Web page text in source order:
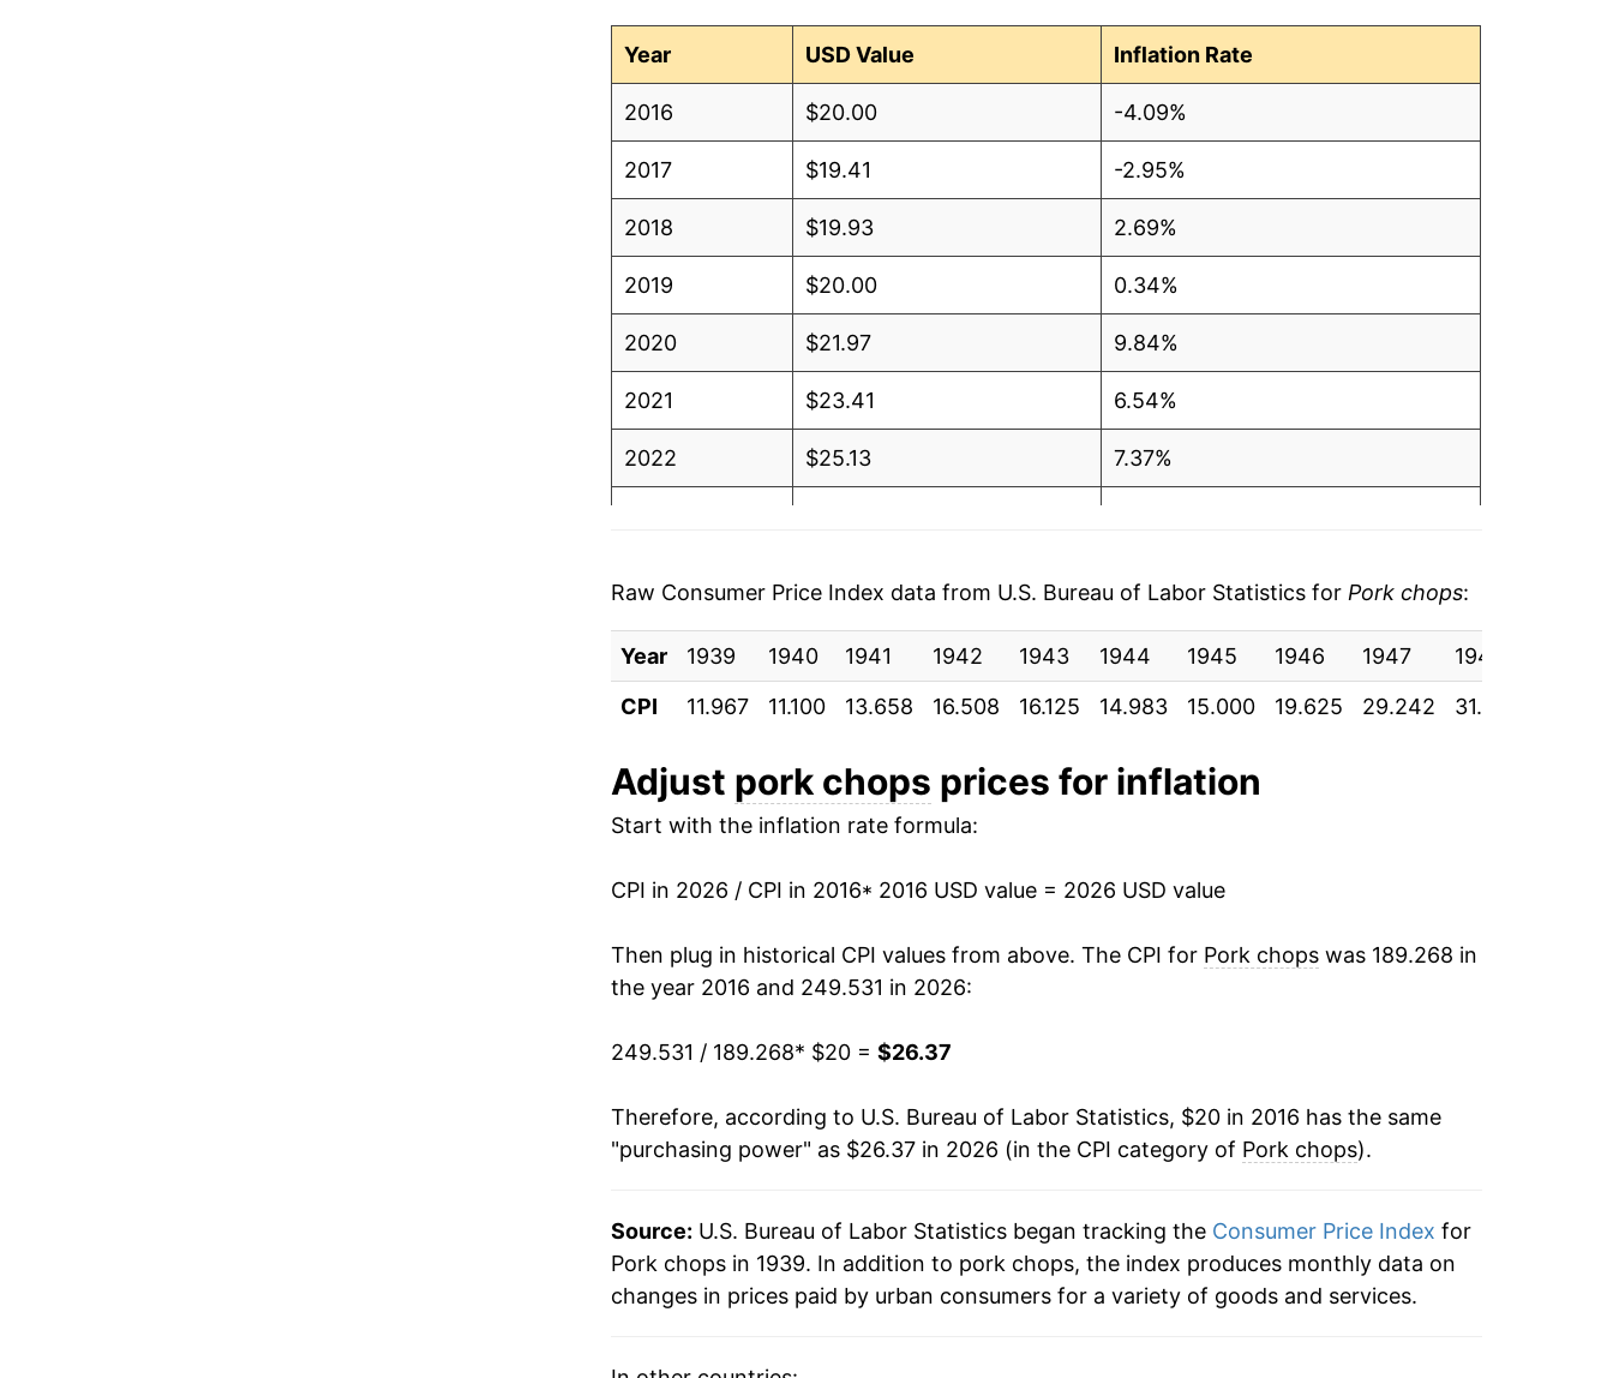
Year USD Value Inflation Rate
2016 $20.00 -4.09%
2017 $19.41 -2.95%
2018 $19.93 2.69%
2019 $20.00 0.34%
2020 $21.97 9.84%
2021 $23.41 6.54%
2022 $25.13 7.37%
2025 $25.94 -0.23%
2026 $26.37 1.66%*
** Extended periods of 0% inflation usually indicate incomplete underlying data. This
can manifest as a sharp increase in inflation later on.
Raw Consumer Price Index data from U.S. Bureau of Labor Statistics for Pork chops:
Year 1939 1940 1941 1942 1943 1944 1945 1946 1947 1948
CPI
11.967 11.100 13.658 16.508 16.125 14.983 15.000 19.625 29.242 31.275
Adjust pork chops prices for inflation
Start with the inflation rate formula:
CPI in 2026 / CPI in 2016* 2016 USD value = 2026 USD value
Then plug in historical CPI values from above. The CPI for Pork chopswas 189.268 in
the year 2016 and 249.531 in 2026:
249.531 / 189.268* $20 = $26.37
Therefore, according to U.S. Bureau of Labor Statistics, $20 in 2016 has the same
"purchasing power" as $26.37 in 2026 (in the CPI category of Pork chops).
Source: U.S. Bureau of Labor Statistics began tracking the Consumer Price Index for
Pork chops in 1939. In addition to pork chops, the index produces monthly data on
changes in prices paid by urban consumers for a variety of goods and services.